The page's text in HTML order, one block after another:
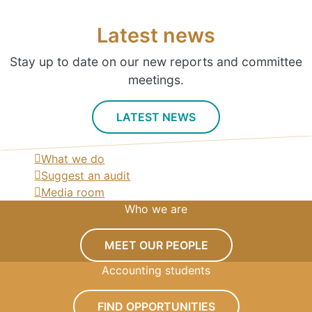
Latest news
Stay up to date on our new reports and committee
meetings.
LATEST NEWS
What we do
Suggest an audit
Media room
Who we are
MEET OUR PEOPLE
Accounting students
FIND OPPORTUNITIES